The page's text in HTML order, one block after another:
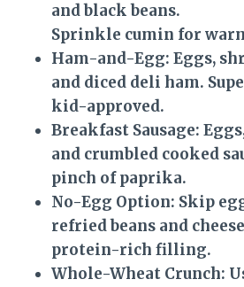
and black beans.
Sprinkle cumin for
Ham-and-Egg: Eggs,
and diced deli ham.
kid-approved.
Breakfast Sausage:
and crumbled cooked
pinch of paprika.
No-Egg Option: Skip
refried beans and
protein-rich filling.
Whole-Wheat Crunch: